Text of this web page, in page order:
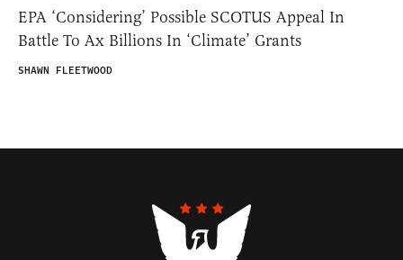
EPA ‘Considering’ Possible SCOTUS Appeal In
Battle To Ax Billions In ‘Climate’ Grants
SHAWN FLEETWOOD